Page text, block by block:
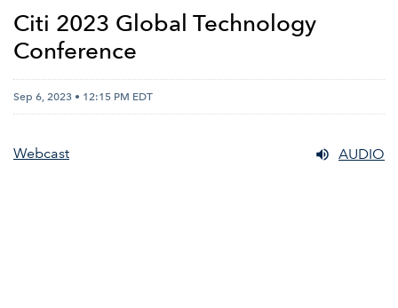
Citi 2023 Global Technology
Conference
Sep 6, 2023 • 12:15 PM EDT
Webcast AUDIO